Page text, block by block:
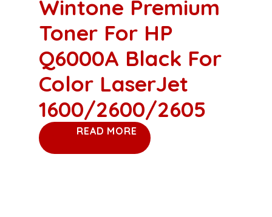
Wintone Premium
Toner For HP
Q6000A Black For
Color LaserJet
1600/2600/2605
READ MORE